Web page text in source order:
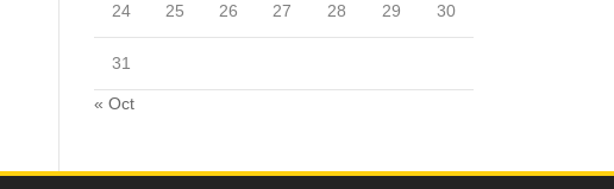
24 25 26 27 28 29 30
31
« Oct